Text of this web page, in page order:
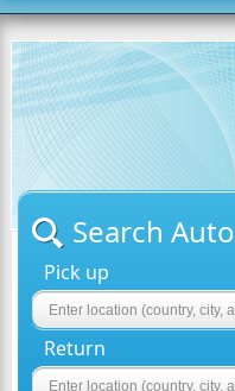
Search Auto
Pick up
Return